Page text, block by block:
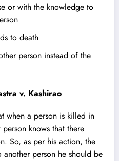
or with the knowledge to
to death
person instead of the
v. Kashirao
when a person is killed in
knows that there
So, as per his action, the
person he should be